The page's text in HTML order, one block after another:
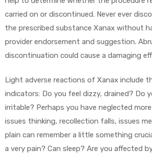
carried on or discontinued. Never ever
the prescribed substance Xanax without
provider endorsement and suggestion.
discontinuation could cause a damaging
Light adverse reactions of Xanax include
indicators: Do you feel dizzy, drained? Do
irritable? Perhaps you have neglected
issues thinking, recollection falls, issues
plain can remember a little something
a very pain? Can sleep? Are you affected